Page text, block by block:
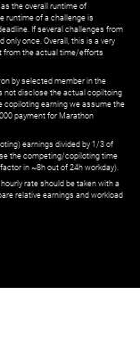
the overall runtime of
runtime of a challenge is
If several challenges from
once. Overall, this is a very
from the actual time/efforts
by selected member in the
not disclose the actual copiltoing
copiloting earning we assume the
payment for Marathon
earnings divided by 1/3 of
the competing/copiloting time
in ~8h out of 24h workday).
rate should be taken with a
relative earnings and workload